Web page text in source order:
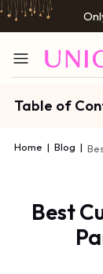
Table of
Home | Blog |
Best